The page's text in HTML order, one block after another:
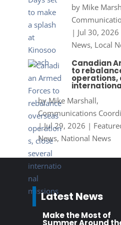
by Mike
| Jul 30, 2026
News, Local
Canadian
to
operations,
byMike Marshall,
Communications
|Jul 29, 2026 |
News, National News
Latest News
Make the Most of
Summer Around